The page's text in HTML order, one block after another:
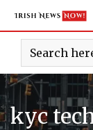
content
kyc